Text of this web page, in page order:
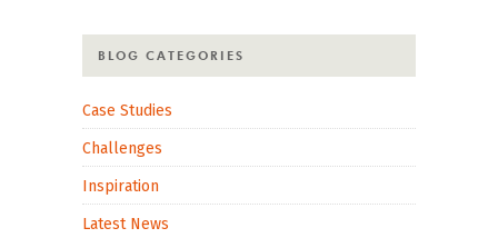
BLOG CATEGORIES
Case Studies
Challenges
Inspiration
Latest News